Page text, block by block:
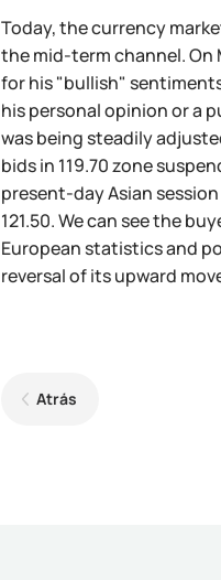
Today, the currency
the mid-term channel. On
for his "bullish"
his personal opinion or a
was being steadily
bids in 119.70 zone
present-day Asian
121.50. We can see the
European statistics and
reversal of its upward
Atrás